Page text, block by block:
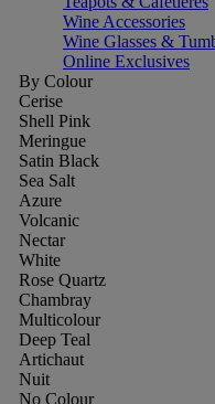
Wine Accessories
Wine Glasses &
Online Exclusives
By Colour
Cerise
Shell Pink
Meringue
Satin Black
Sea Salt
Azure
Volcanic
Nectar
White
Rose Quartz
Chambray
Multicolour
Deep Teal
Artichaut
Nuit
No Colour